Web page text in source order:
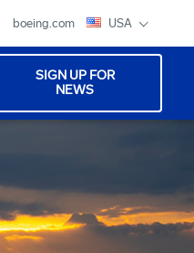
boeing.com USA
SIGN UP FOR
NEWS